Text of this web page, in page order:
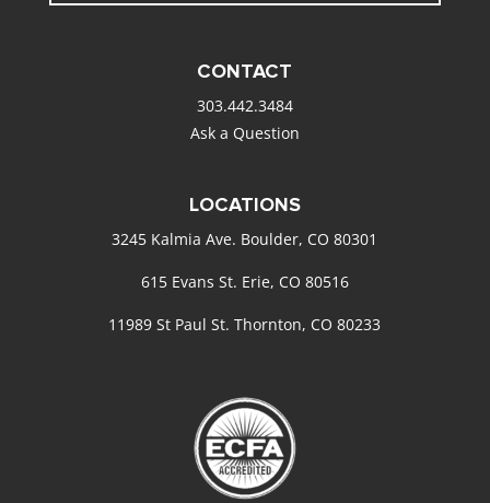
CONTACT
303.442.3484
Ask a Question
LOCATIONS
3245 Kalmia Ave. Boulder, CO 80301
615 Evans St. Erie, CO 80516
11989 St Paul St. Thornton, CO 80233